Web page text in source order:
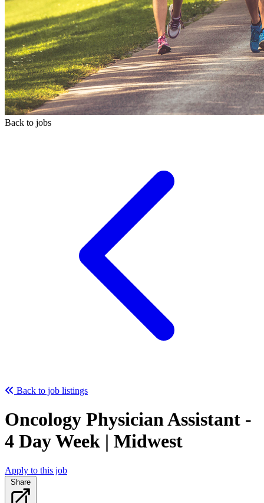
Back to jobs
Back to job listings
Oncology Physician Assistant -
4 Day Week | Midwest
Apply to this job
Share